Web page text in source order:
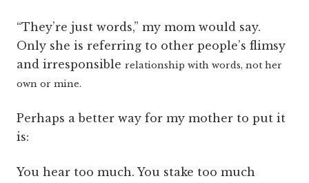
“They’re just words,” my mom would say.
Only she is referring to other people’s flimsy
and irresponsible relationship with words, not her
own or mine.
Perhaps a better way for my mother to put it
is:
You hear too much. You stake too much